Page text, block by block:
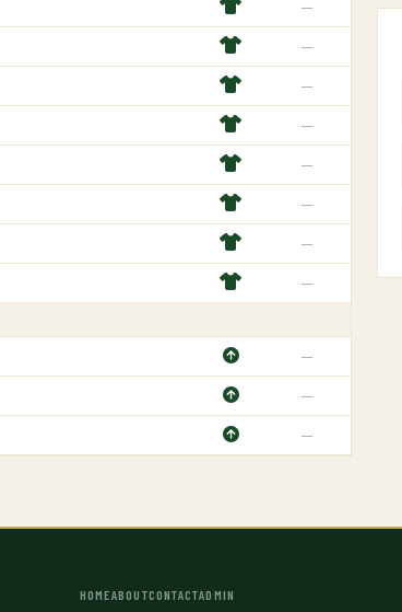
—
—
—
—
—
—
—
—
—
—
—
HOMEABOUTCONTACTADMIN